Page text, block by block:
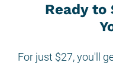
Ready to
For just $27, you'll